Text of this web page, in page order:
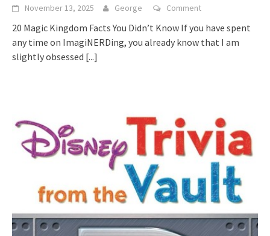
November 13, 2025 George Comment
20 Magic Kingdom Facts You Didn’t Know If you have spent
any time on ImagiNERDing, you already know that I am
slightly obsessed [...]